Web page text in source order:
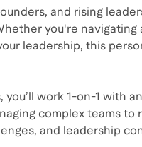
and rising
you're
leadership, this
work 1-on-1 with
complex teams to
and leadership